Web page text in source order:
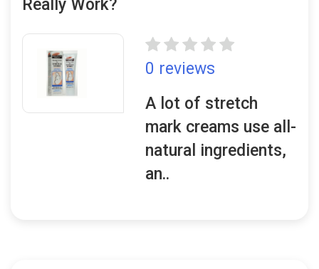
Really Work?
0 reviews
A lot of stretch
mark creams use all-
natural ingredients,
an..